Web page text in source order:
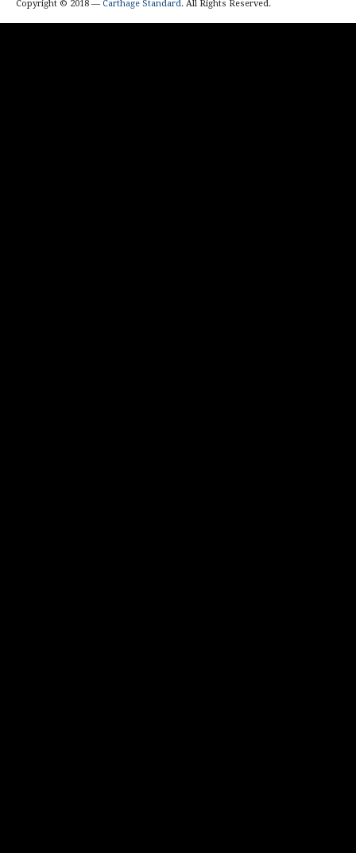
Copyright © 2018 — Carthage Standard. All Rights Reserved.